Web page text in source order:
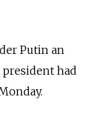
Putin an
had